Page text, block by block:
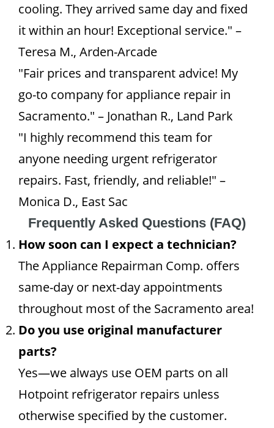
cooling. They arrived same day and fixed
it within an hour! Exceptional service." –
Teresa M., Arden-Arcade
"Fair prices and transparent advice! My
go-to company for appliance repair in
Sacramento." – Jonathan R., Land Park
"I highly recommend this team for
anyone needing urgent refrigerator
repairs. Fast, friendly, and reliable!" –
Monica D., East Sac
Frequently Asked Questions (FAQ)
How soon can I expect a technician?
The Appliance Repairman Comp. offers
same-day or next-day appointments
throughout most of the Sacramento area!
Do you use original manufacturer
parts?
Yes—we always use OEM parts on all
Hotpoint refrigerator repairs unless
otherwise specified by the customer.